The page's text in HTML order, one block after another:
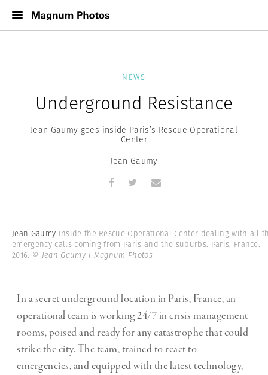
NEWS
Underground Resistance
Jean Gaumy goes inside Paris’s Rescue Operational
Center
Jean Gaumy
Jean Gaumy Inside the Rescue Operational Center dealing with all
emergency calls coming from Paris and the suburbs. Paris, France.
2016. © Jean Gaumy | Magnum Photos
In a secret underground location in Paris, France, an
operational team is working 24/7 in crisis management
rooms, poised and ready for any catastrophe that could
strike the city. The team, trained to react to
emergencies, and equipped with the latest technology,